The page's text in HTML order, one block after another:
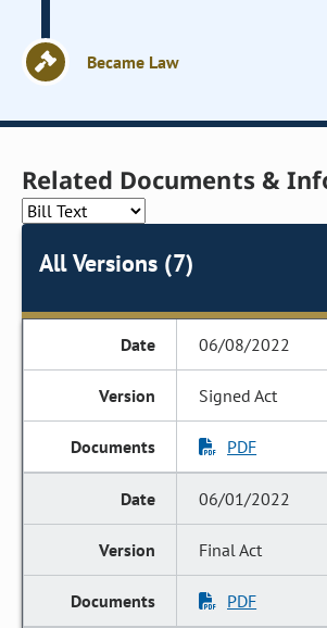
Became Law
Related Documents &
All Versions (7)
06/08/2022
Signed Act
PDF
06/01/2022
Final Act
PDF